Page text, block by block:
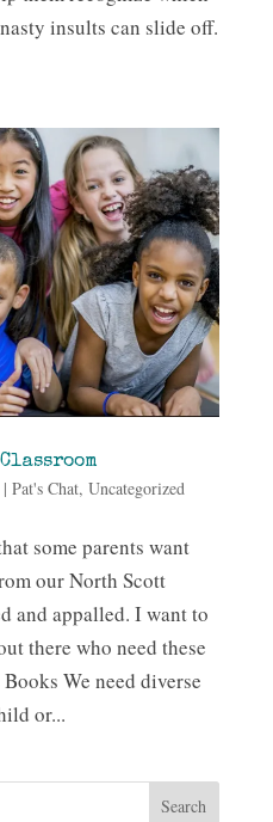
insults can slide off.
| Pat's Chat, Uncategorized
some parents want
our North Scott
and appalled. I want to
there who need these
We need diverse
or...